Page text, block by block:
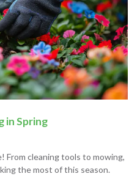
in Spring
From cleaning tools to mowing,
the most of this season.